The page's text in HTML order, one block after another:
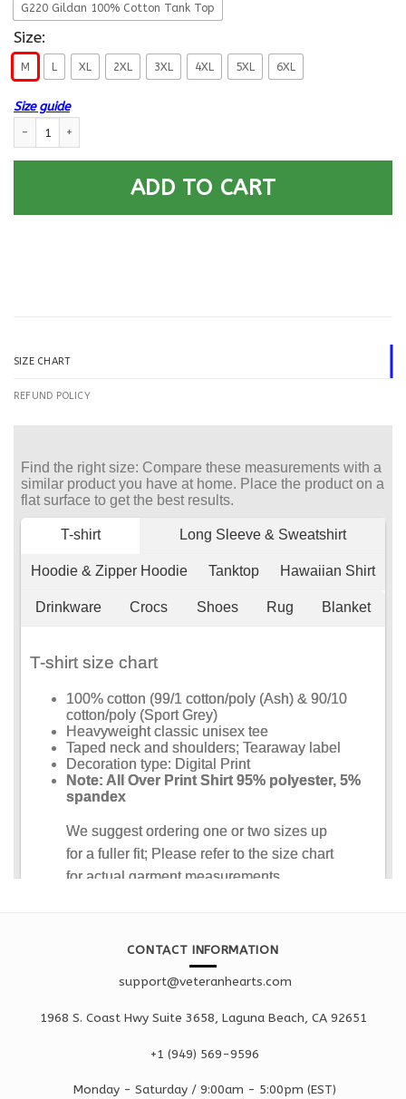
G220 Gildan 100% Cotton Tank Top
Size:
M L XL 2XL 3XL 4XL 5XL 6XL
Size guide
ADD TO CART
SIZE CHART
REFUND POLICY
CONTACT INFORMATION
support@veteranhearts.com
1968 S. Coast Hwy Suite 3658, Laguna Beach, CA 92651
+1 ‪(949) 569-9596
Monday - Saturday / 9:00am - 5:00pm (EST)